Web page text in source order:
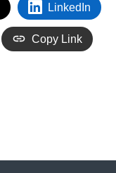
LinkedIn
Copy Link